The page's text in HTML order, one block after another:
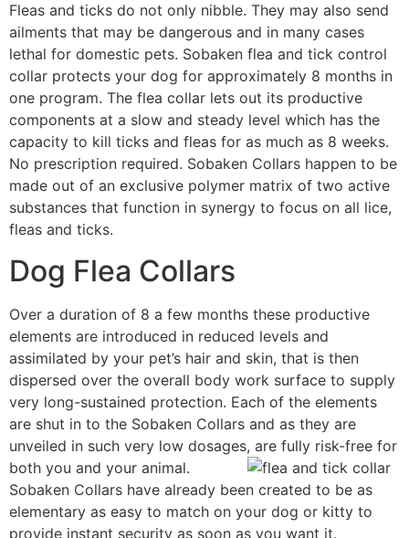
Fleas and ticks do not only nibble. They may also send
ailments that may be dangerous and in many cases
lethal for domestic pets. Sobaken flea and tick control
collar protects your dog for approximately 8 months in
one program. The flea collar lets out its productive
components at a slow and steady level which has the
capacity to kill ticks and fleas for as much as 8 weeks.
No prescription required. Sobaken Collars happen to be
made out of an exclusive polymer matrix of two active
substances that function in synergy to focus on all lice,
fleas and ticks.
Dog Flea Collars
Over a duration of 8 a few months these productive
elements are introduced in reduced levels and
assimilated by your pet’s hair and skin, that is then
dispersed over the overall body work surface to supply
very long-sustained protection. Each of the elements
are shut in to the Sobaken Collars and as they are
unveiled in such very low dosages, are fully risk-free for
both you and your animal.
Sobaken Collars have already been created to be as
elementary as easy to match on your dog or kitty to
provide instant security as soon as you want it.